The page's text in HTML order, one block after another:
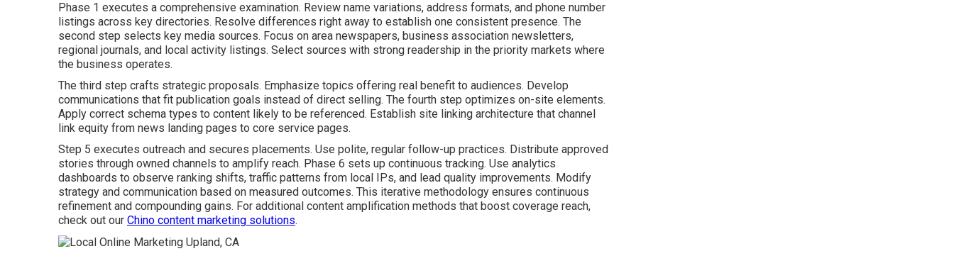
Phase 1 executes a comprehensive examination. Review name variations, address formats, and phone number
listings across key directories. Resolve differences right away to establish one consistent presence. The
second step selects key media sources. Focus on area newspapers, business association newsletters,
regional journals, and local activity listings. Select sources with strong readership in the priority markets where
the business operates.
The third step crafts strategic proposals. Emphasize topics offering real benefit to audiences. Develop
communications that fit publication goals instead of direct selling. The fourth step optimizes on-site elements.
Apply correct schema types to content likely to be referenced. Establish site linking architecture that channel
link equity from news landing pages to core service pages.
Step 5 executes outreach and secures placements. Use polite, regular follow-up practices. Distribute approved
stories through owned channels to amplify reach. Phase 6 sets up continuous tracking. Use analytics
dashboards to observe ranking shifts, traffic patterns from local IPs, and lead quality improvements. Modify
strategy and communication based on measured outcomes. This iterative methodology ensures continuous
refinement and compounding gains. For additional content amplification methods that boost coverage reach,
check out our Chino content marketing solutions.